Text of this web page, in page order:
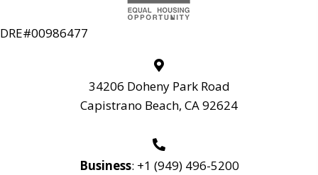
DRE#00986477
34206 Doheny Park Road
Capistrano Beach, CA 92624
Business: +1 (949) 496-5200